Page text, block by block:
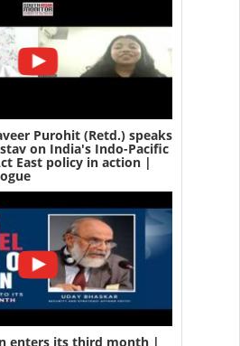
Purohit (Retd.) speaks
on India's Indo-Pacific
East policy in action |
enters its third month |